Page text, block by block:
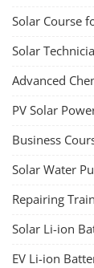
Solar Course
Solar
Advanced
PV Solar
Business
Solar Water
Repairing
Solar Li-ion
EV Li-ion